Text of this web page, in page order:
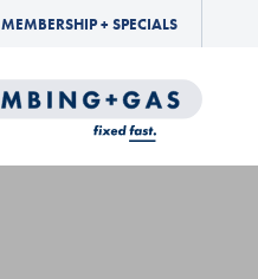
MEMBERSHIP + SPECIALS